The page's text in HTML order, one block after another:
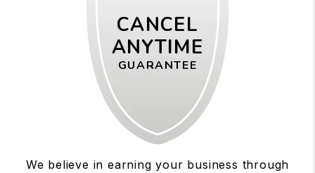
CANCEL
ANYTIME
GUARANTEE
We believe in earning your business through